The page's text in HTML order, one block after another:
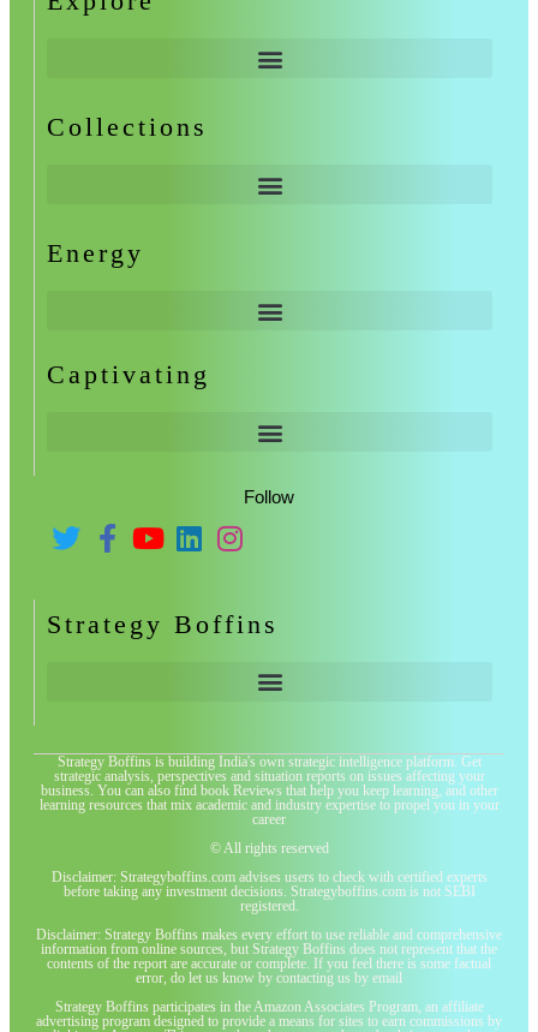
Collections
Energy
Captivating
Follow
Strategy Boffins
Strategy Boffins is building India's own strategic intelligence platform. Get
strategic analysis, perspectives and situation reports on issues affecting your
business. You can also find book Reviews that help you keep learning, and other
learning resources that mix academic and industry expertise to propel you in your
career
© All rights reserved
Disclaimer: Strategyboffins.com advises users to check with certified experts
before taking any investment decisions. Strategyboffins.com is not SEBI
registered.
Disclaimer: Strategy Boffins makes every effort to use reliable and comprehensive
information from online sources, but Strategy Boffins does not represent that the
contents of the report are accurate or complete. If you feel there is some factual
error, do let us know by contacting us by email
Strategy Boffins participates in the Amazon Associates Program, an affiliate
advertising program designed to provide a means for sites to earn commissions by